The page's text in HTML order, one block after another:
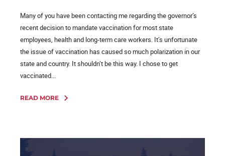
Many of you have been contacting me regarding the governor’s
recent decision to mandate vaccination for most state
employees, health and long-term care workers. It’s unfortunate
the issue of vaccination has caused so much polarization in our
state and country. It shouldn’t be this way. I chose to get
vaccinated...
READ MORE